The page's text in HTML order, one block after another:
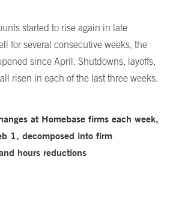
started to rise again in late
for several consecutive weeks, the
since April. Shutdowns, layoffs,
risen in each of the last three weeks.
at Homebase firms each week,
1, decomposed into firm
hours reductions